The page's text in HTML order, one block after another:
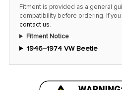
Fitment is provided as a general
compatibility before ordering. If
contact us.
Fitment Notice
1946–1974 VW Beetle